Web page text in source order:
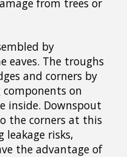
by
eaves. The troughs
and corners by
components on
inside. Downspout
the corners at this
leakage risks,
the advantage of